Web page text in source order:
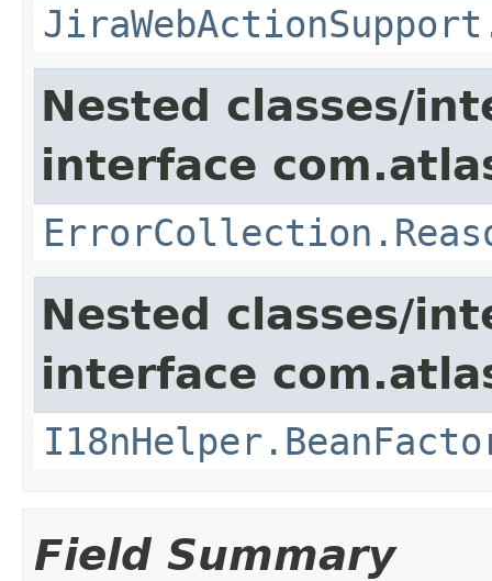
Nested classes/
interface
Nested classes/
interface
Field Summary